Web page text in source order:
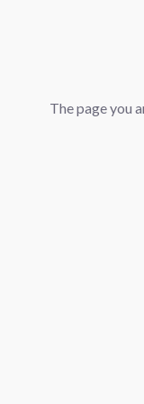
The page you